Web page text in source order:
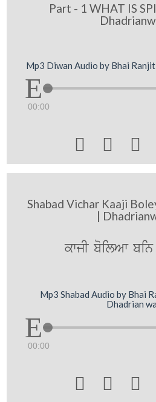
Part - 1 WHAT IS
Mp3 Diwan Audio by Bhai
00:00
  
Shabad Vichar Kaaji
|
kwjI boilAw bin
Mp3 Shabad Audio by Bhai
Dhadrian
00:00
  